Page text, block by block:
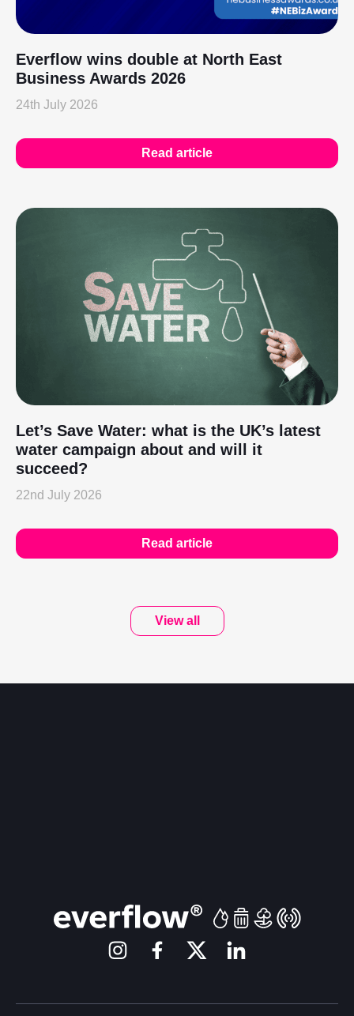
Everflow wins double at North East
Business Awards 2026
24th July 2026
Read article
Let’s Save Water: what is the UK’s latest
water campaign about and will it
succeed?
22nd July 2026
Read article
View all